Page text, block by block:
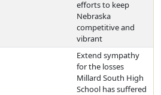
efforts to keep
Nebraska
competitive and
vibrant
Extend sympathy
for the losses
Millard South High
School has suffered